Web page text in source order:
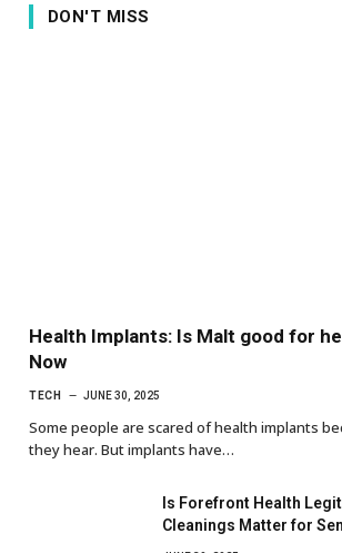
DON'T MISS
Health Implants: Is Malt good for
Now
TECH JUNE 30, 2025
Some people are scared of health implants
they hear. But implants have…
Is Forefront Health
Cleanings Matter for